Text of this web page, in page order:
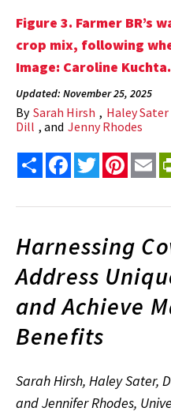
Figure 3. Farmer BR’s
crop mix, following
Image: Caroline Kuchta.
Updated: November 25, 2025
By Sarah Hirsh , Haley Sater
Dill , and Jenny Rhodes
Share FacebookTwitter
Harnessing
Address
and Achieve
Benefits
Sarah Hirsh, Haley Sater,
and Jennifer Rhodes,